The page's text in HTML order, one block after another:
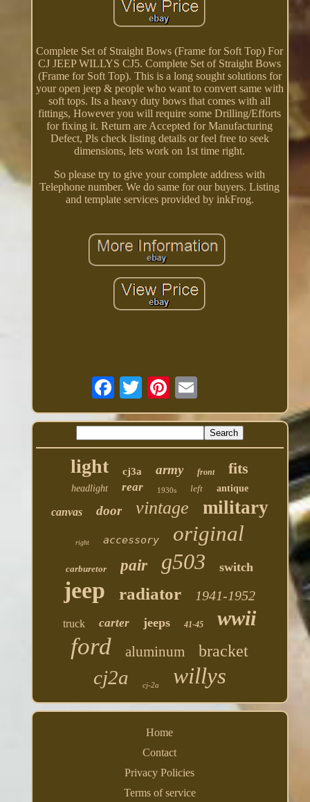
Complete Set of Straight Bows (Frame for Soft Top) For
CJ JEEP WILLYS CJ5. Complete Set of Straight Bows
(Frame for Soft Top). This is a long sought solutions for
your open jeep & people who want to convert same with
soft tops. Its a heavy duty bows that comes with all
fittings, However you will require some Drilling/Efforts
for fixing it. Return are Accepted for Manufacturing
Defect, Pls check listing details or feel free to seek
dimensions, lets work on 1st time right.
So please try to give your complete address with
Telephone number. We do same for our buyers. Listing
and template services provided by inkFrog.
light cj3a army front fits
headlight rear 1930s left antique
canvas door vintage military
right accessory original
carburetor pair g503 switch
jeep radiator 1941-1952
truck carter jeeps 41-45 wwii
ford aluminum bracket
cj2a cj-2a willys
Home
Contact
Privacy Policies
Terms of service